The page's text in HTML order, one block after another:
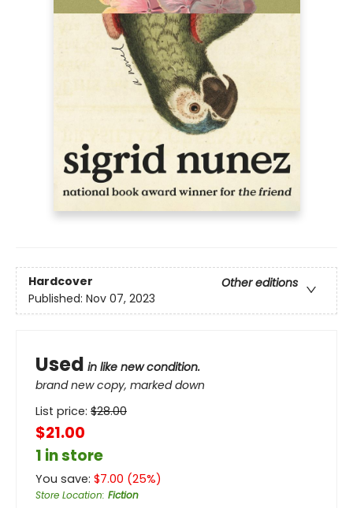
Hardcover
Other editions
Published: Nov 07, 2023
Used in like new condition.
brand new copy, marked down
List price: $28.00
$21.00
1 in store
You save: $7.00 (25%)
Store Location: Fiction